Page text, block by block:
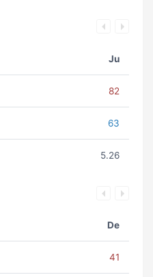
Ju
82
63
5.26
De
41